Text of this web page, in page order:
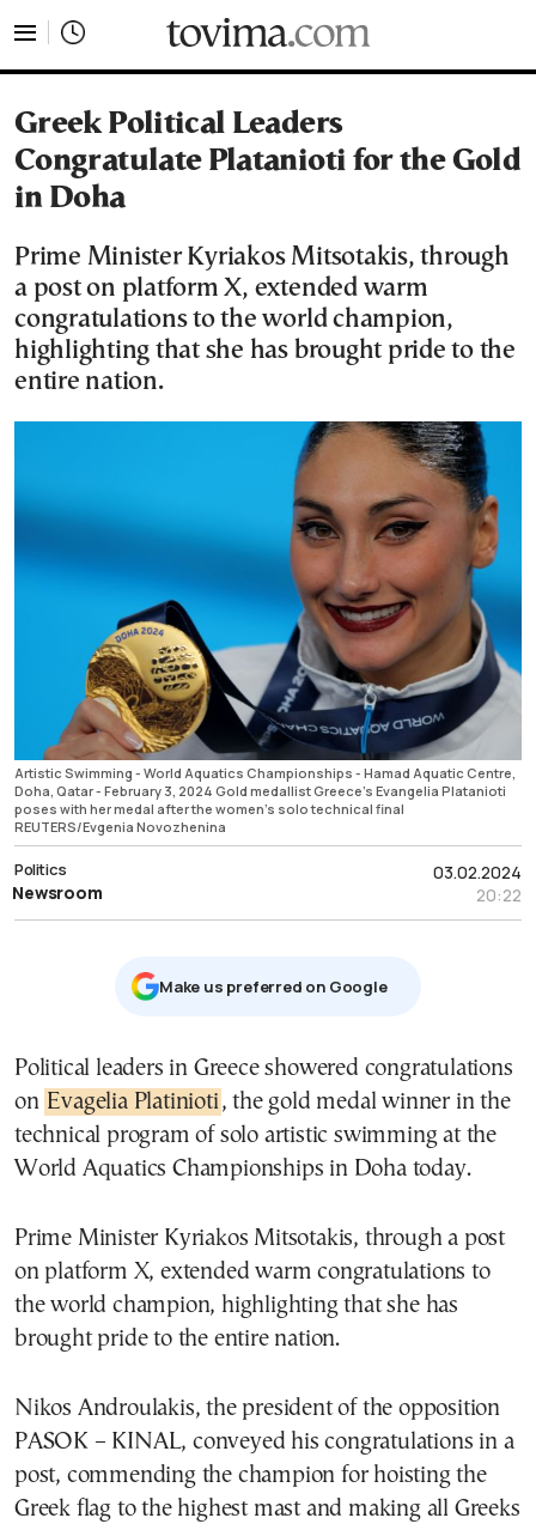
Greek Political Leaders
Congratulate Platanioti for the Gold
in Doha
Prime Minister Kyriakos Mitsotakis, through
a post on platform X, extended warm
congratulations to the world champion,
highlighting that she has brought pride to the
entire nation.
Artistic Swimming - World Aquatics Championships - Hamad Aquatic Centre,
Doha, Qatar - February 3, 2024 Gold medallist Greece's Evangelia Platanioti
poses with her medal after the women's solo technical final
REUTERS/Evgenia Novozhenina
03.02.2024
20:22
Politics
Newsroom
Μake us preferred on Google
Political leaders in Greece showered congratulations
on Evagelia Platinioti, the gold medal winner in the
technical program of solo artistic swimming at the
World Aquatics Championships in Doha today.
Prime Minister Kyriakos Mitsotakis, through a post
on platform X, extended warm congratulations to
the world champion, highlighting that she has
brought pride to the entire nation.
Nikos Androulakis, the president of the opposition
PASOK – KINAL, conveyed his congratulations in a
post, commending the champion for hoisting the
Greek flag to the highest mast and making all Greeks